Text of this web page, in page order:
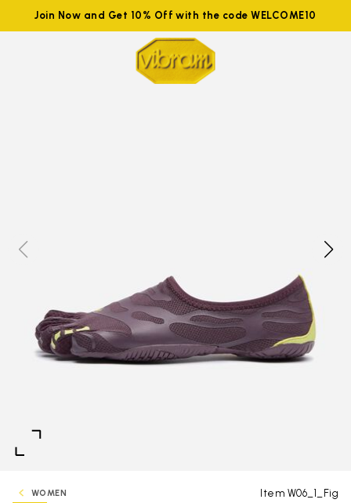
Join Now and Get 10% Off with the code WELCOME10
WOMEN Item W06_1_Fig